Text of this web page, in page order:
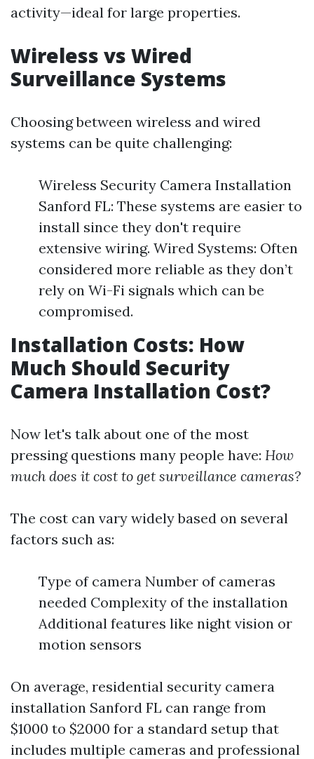
activity—ideal for large properties.
Wireless vs Wired
Surveillance Systems
Choosing between wireless and wired
systems can be quite challenging:
Wireless Security Camera Installation
Sanford FL: These systems are easier to
install since they don't require
extensive wiring. Wired Systems: Often
considered more reliable as they don’t
rely on Wi-Fi signals which can be
compromised.
Installation Costs: How
Much Should Security
Camera Installation Cost?
Now let's talk about one of the most
pressing questions many people have: How
much does it cost to get surveillance cameras?
The cost can vary widely based on several
factors such as:
Type of camera Number of cameras
needed Complexity of the installation
Additional features like night vision or
motion sensors
On average, residential security camera
installation Sanford FL can range from
$1000 to $2000 for a standard setup that
includes multiple cameras and professional